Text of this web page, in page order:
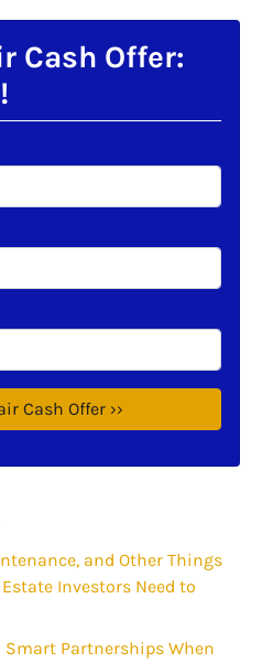
Cash Offer:
and Other Things
Investors Need to
Smart Partnerships When